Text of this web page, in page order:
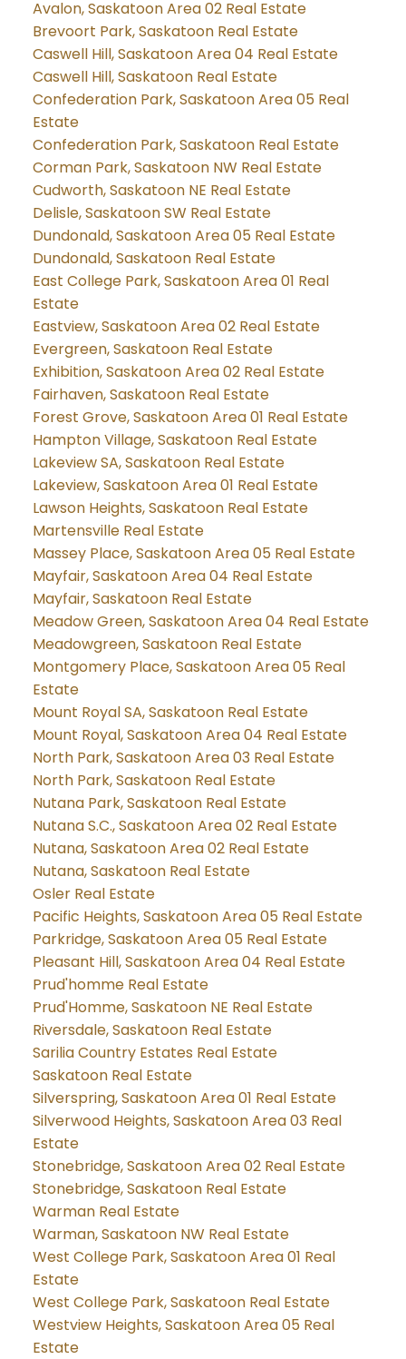
Avalon, Saskatoon Area 02 Real Estate
Brevoort Park, Saskatoon Real Estate
Caswell Hill, Saskatoon Area 04 Real Estate
Caswell Hill, Saskatoon Real Estate
Confederation Park, Saskatoon Area 05 Real
Estate
Confederation Park, Saskatoon Real Estate
Corman Park, Saskatoon NW Real Estate
Cudworth, Saskatoon NE Real Estate
Delisle, Saskatoon SW Real Estate
Dundonald, Saskatoon Area 05 Real Estate
Dundonald, Saskatoon Real Estate
East College Park, Saskatoon Area 01 Real
Estate
Eastview, Saskatoon Area 02 Real Estate
Evergreen, Saskatoon Real Estate
Exhibition, Saskatoon Area 02 Real Estate
Fairhaven, Saskatoon Real Estate
Forest Grove, Saskatoon Area 01 Real Estate
Hampton Village, Saskatoon Real Estate
Lakeview SA, Saskatoon Real Estate
Lakeview, Saskatoon Area 01 Real Estate
Lawson Heights, Saskatoon Real Estate
Martensville Real Estate
Massey Place, Saskatoon Area 05 Real Estate
Mayfair, Saskatoon Area 04 Real Estate
Mayfair, Saskatoon Real Estate
Meadow Green, Saskatoon Area 04 Real Estate
Meadowgreen, Saskatoon Real Estate
Montgomery Place, Saskatoon Area 05 Real
Estate
Mount Royal SA, Saskatoon Real Estate
Mount Royal, Saskatoon Area 04 Real Estate
North Park, Saskatoon Area 03 Real Estate
North Park, Saskatoon Real Estate
Nutana Park, Saskatoon Real Estate
Nutana S.C., Saskatoon Area 02 Real Estate
Nutana, Saskatoon Area 02 Real Estate
Nutana, Saskatoon Real Estate
Osler Real Estate
Pacific Heights, Saskatoon Area 05 Real Estate
Parkridge, Saskatoon Area 05 Real Estate
Pleasant Hill, Saskatoon Area 04 Real Estate
Prud'homme Real Estate
Prud'Homme, Saskatoon NE Real Estate
Riversdale, Saskatoon Real Estate
Sarilia Country Estates Real Estate
Saskatoon Real Estate
Silverspring, Saskatoon Area 01 Real Estate
Silverwood Heights, Saskatoon Area 03 Real
Estate
Stonebridge, Saskatoon Area 02 Real Estate
Stonebridge, Saskatoon Real Estate
Warman Real Estate
Warman, Saskatoon NW Real Estate
West College Park, Saskatoon Area 01 Real
Estate
West College Park, Saskatoon Real Estate
Westview Heights, Saskatoon Area 05 Real
Estate